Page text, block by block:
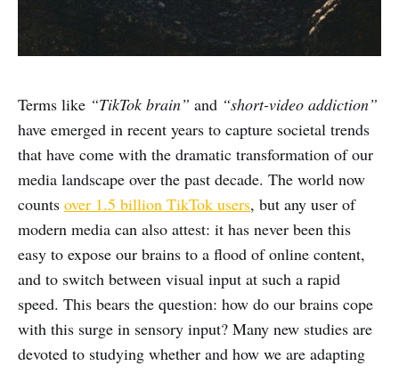
Terms like “TikTok brain” and “short-video addiction”
have emerged in recent years to capture societal trends
that have come with the dramatic transformation of our
media landscape over the past decade. The world now
counts over 1.5 billion TikTok users, but any user of
modern media can also attest: it has never been this
easy to expose our brains to a flood of online content,
and to switch between visual input at such a rapid
speed. This bears the question: how do our brains cope
with this surge in sensory input? Many new studies are
devoted to studying whether and how we are adapting